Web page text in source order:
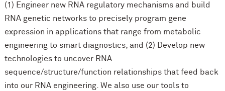
(1) Engineer new RNA regulatory mechanisms and build
RNA genetic networks to precisely program gene
expression in applications that range from metabolic
engineering to smart diagnostics; and (2) Develop new
technologies to uncover RNA
sequence/structure/function relationships that feed back
into our RNA engineering. We also use our tools to